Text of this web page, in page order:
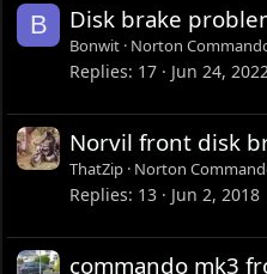
B Disk brake
Bonwit Norton
Replies 17 Jun 24,
Norvil front disk
ThatZip Norton
Replies 13 Jun 2, 2018
commando mk3